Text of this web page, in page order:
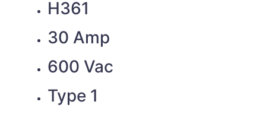
H361
30 Amp
600 Vac
Type 1